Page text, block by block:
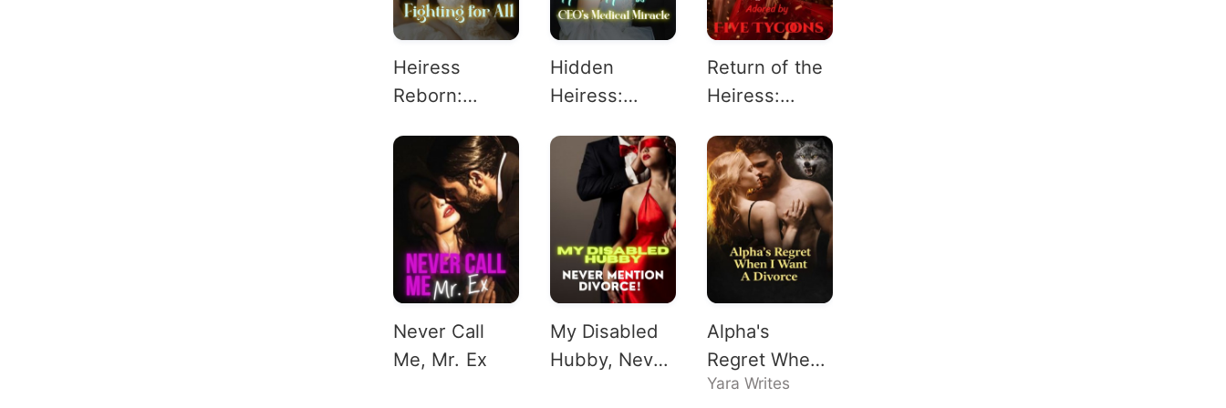
Heiress
Reborn:
All
Hidden
Heiress:
Medical
Miracle
Return of the
Heiress:
Five Tycoons
Never Call
Me, Mr. Ex
My Disabled
Hubby, Never
Alpha's
Regret When I
Want A
Yara Writes